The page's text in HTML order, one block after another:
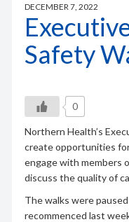
DECEMBER 7, 2022
Safety
0
Northern Health’s
create opportunities
engage with members
discuss the quality of
The walks were
recommenced last